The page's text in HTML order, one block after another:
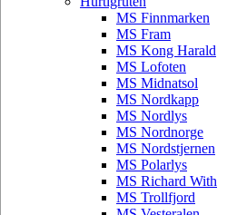
MS Finnmarken
MS Fram
MS Kong Harald
MS Lofoten
MS Midnatsol
MS Nordkapp
MS Nordlys
MS Nordnorge
MS Nordstjernen
MS Polarlys
MS Richard With
MS Trollfjord